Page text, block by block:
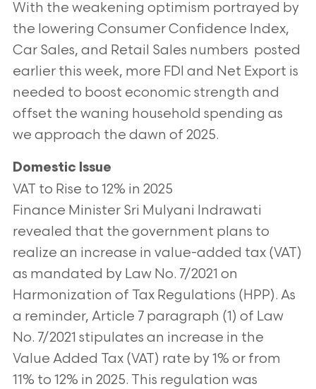
With the weakening optimism portrayed by
the lowering Consumer Confidence Index,
Car Sales, and Retail Sales numbers posted
earlier this week, more FDI and Net Export is
needed to boost economic strength and
offset the waning household spending as
we approach the dawn of 2025.
Domestic Issue
VAT to Rise to 12% in 2025
Finance Minister Sri Mulyani Indrawati
revealed that the government plans to
realize an increase in value-added tax (VAT)
as mandated by Law No. 7/2021 on
Harmonization of Tax Regulations (HPP). As
a reminder, Article 7 paragraph (1) of Law
No. 7/2021 stipulates an increase in the
Value Added Tax (VAT) rate by 1% or from
11% to 12% in 2025. This regulation was